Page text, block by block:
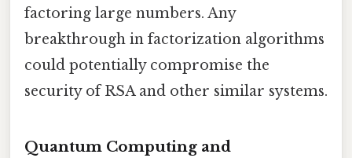
factoring large numbers. Any
breakthrough in factorization algorithms
could potentially compromise the
security of RSA and other similar systems.
Quantum Computing and